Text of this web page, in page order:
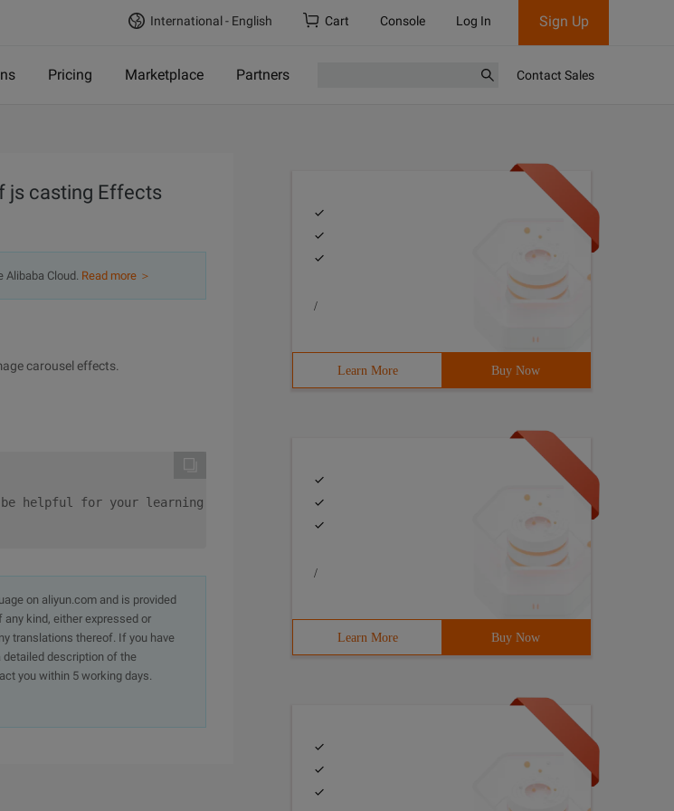
International - English Cart Console Log In Sign Up
Pricing Marketplace Partners Contact Sales
js casting Effects
Alibaba Cloud. Read more ＞
carousel effects.
for your learning and support for helping customers.
on aliyun.com and is provided
kind, either expressed or
translations thereof. If you have
detailed description of the
you within 5 working days.
/
Learn More Buy Now
/
Learn More Buy Now